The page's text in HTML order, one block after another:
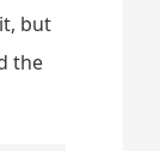
but
the